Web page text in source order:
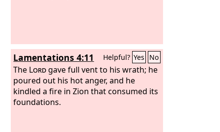
Lamentations 4:11 Helpful? Yes No
The Lordgave full vent to his wrath; he
poured out his hot anger, and he
kindled a fire in Zion that consumed its
foundations.